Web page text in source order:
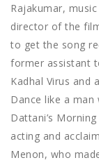
Rajakumar,
director of the
to get the song
former assistant
Kadhal Virus and
Dance like a man
Dattani’s
acting and
Menon, who